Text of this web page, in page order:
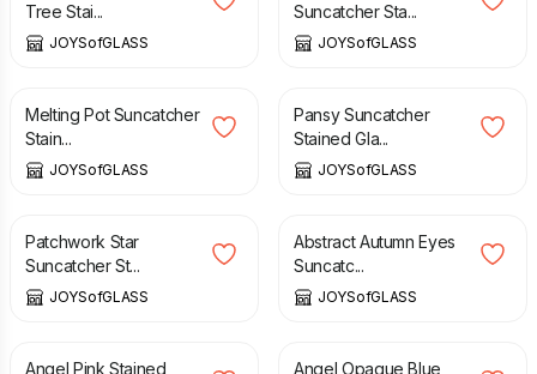
Tree Stai...
JOYSofGLASS
Suncatcher Sta...
JOYSofGLASS
£
Melting Pot Suncatcher
Stain...
JOYSofGLASS
£
Pansy Suncatcher
Stained Gla...
JOYSofGLASS
£
Patchwork Star
Suncatcher St...
JOYSofGLASS
£
Abstract Autumn Eyes
Suncatc...
JOYSofGLASS
£
Angel Pink Stained
£
Angel Opaque Blue